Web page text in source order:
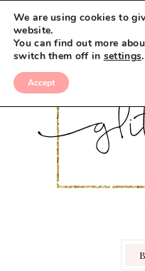
We are using cookies to
website.
You can find out more
switch them off in settings.
Accept